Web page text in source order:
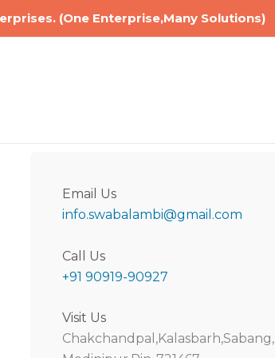
(One Enterprise,Many Solutions)
Email Us
info.swabalambi@gmail.com
Call Us
+91 90919-90927
Visit Us
Chakchandpal,Kalasbarh,Sabang,